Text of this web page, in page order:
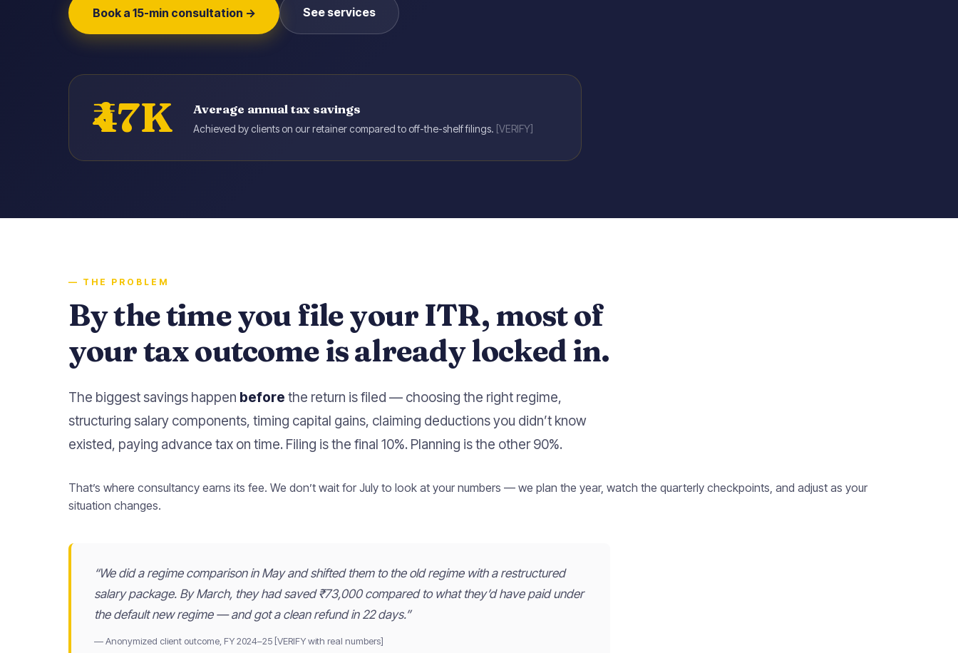
Book a 15-min consultation → See services
₹47K Average annual tax savings
Achieved by clients on our retainer compared to off-the-shelf filings. [VERIFY]
— THE PROBLEM
By the time you file your ITR, most of
your tax outcome is already locked in.
The biggest savings happen before the return is filed — choosing the right regime,
structuring salary components, timing capital gains, claiming deductions you didn’t know
existed, paying advance tax on time. Filing is the final 10%. Planning is the other 90%.
That’s where consultancy earns its fee. We don’t wait for July to look at your numbers — we plan the year, watch the quarterly checkpoints, and adjust as your
situation changes.
“We did a regime comparison in May and shifted them to the old regime with a restructured
salary package. By March, they had saved ₹73,000 compared to what they’d have paid under
the default new regime — and got a clean refund in 22 days.”
— Anonymized client outcome, FY 2024–25 [VERIFY with real numbers]